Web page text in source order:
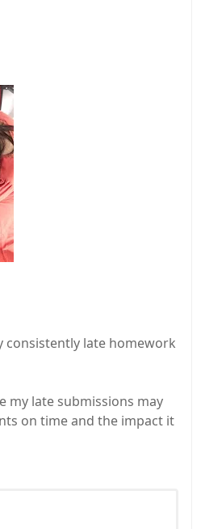
consistently late homework
my late submissions may
on time and the impact it